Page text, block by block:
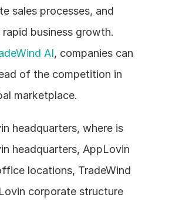
sales processes, and
rapid business growth.
AI, companies can
of the competition in
marketplace.
headquarters, where is
headquarters, AppLovin
locations, TradeWind
corporate structure